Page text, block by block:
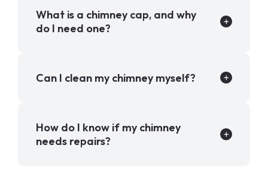
What is a chimney cap, and why
do I need one?
Can I clean my chimney myself?
How do I know if my chimney
needs repairs?